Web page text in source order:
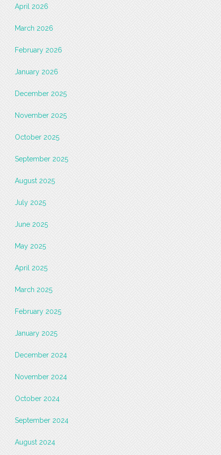
April 2026
March 2026
February 2026
January 2026
December 2025
November 2025
October 2025
September 2025
August 2025
July 2025
June 2025
May 2025
April 2025
March 2025
February 2025
January 2025
December 2024
November 2024
October 2024
September 2024
August 2024